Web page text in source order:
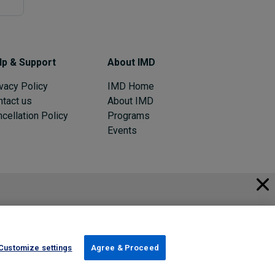
& Support
Policy
us
Policy
About IMD
IMD Home
About IMD
Programs
Events
© 2026 IMD
Register Now Sign in
settings Agree & Proceed